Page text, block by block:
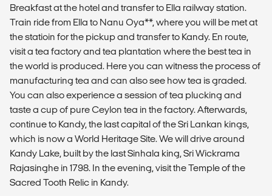
Breakfast at the hotel and transfer to Ella railway station.
Train ride from Ella to Nanu Oya**, where you will be met at
the statioin for the pickup and transfer to Kandy. En route,
visit a tea factory and tea plantation where the best tea in
the world is produced. Here you can witness the process of
manufacturing tea and can also see how tea is graded.
You can also experience a session of tea plucking and
taste a cup of pure Ceylon tea in the factory. Afterwards,
continue to Kandy, the last capital of the Sri Lankan kings,
which is now a World Heritage Site. We will drive around
Kandy Lake, built by the last Sinhala king, Sri Wickrama
Rajasinghe in 1798. In the evening, visit the Temple of the
Sacred Tooth Relic in Kandy.